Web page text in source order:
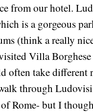
from our hotel.
is a gorgeous
(think a really
Villa
often take different
through
Rome- but I